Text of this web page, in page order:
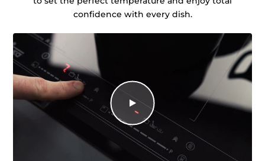
confidence with every dish.